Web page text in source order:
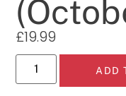
£19.99
ADD